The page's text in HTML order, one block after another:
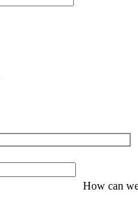
How can